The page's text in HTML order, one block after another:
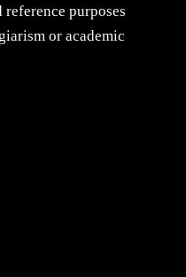
purposes
or academic